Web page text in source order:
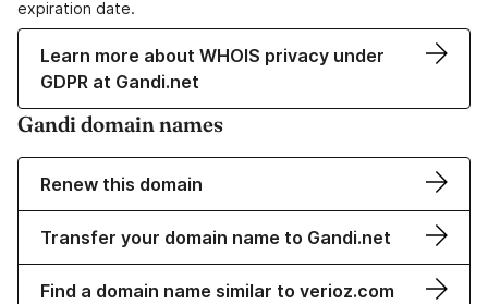
expiration date.
Learn more about WHOIS privacy under
GDPR at Gandi.net
Gandi domain names
Renew this domain
Transfer your domain name to Gandi.net
Find a domain name similar to verioz.com